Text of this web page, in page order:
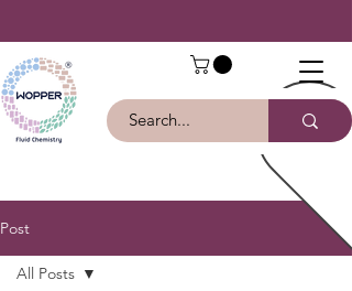
Post
All Posts